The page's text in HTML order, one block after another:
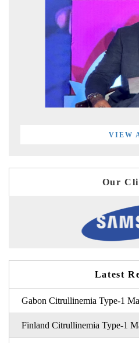
VIEW
Our
Latest
Gabon Citrullinemia Type-1
Finland Citrullinemia Type-1